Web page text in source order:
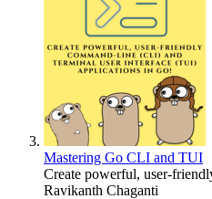
Mastering Go CLI and TUI
Create powerful, user-
Ravikanth Chaganti